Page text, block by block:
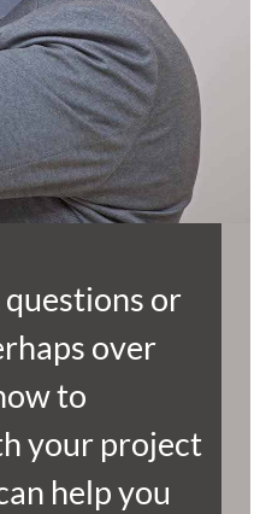
or
over
to
your project
help you